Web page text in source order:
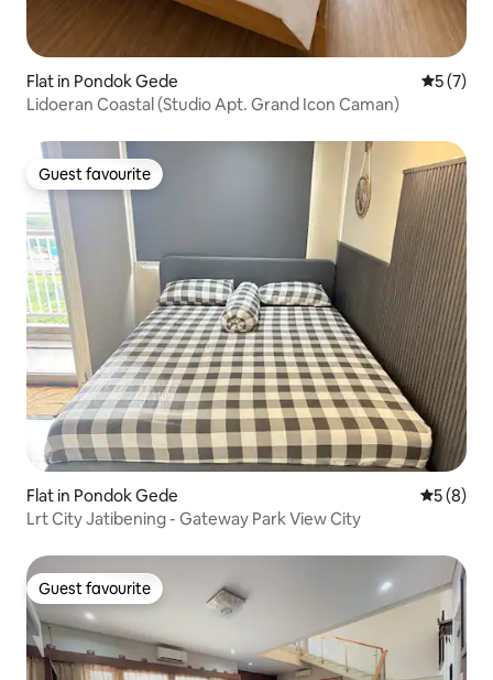
Flat in Pondok Gede 5 out of
5 (7)
Lidoeran Coastal (Studio Apt. Grand Icon Caman)
Guest favourite
Guest favourite
Flat in Pondok Gede 5 out of
5 (8)
Lrt City Jatibening - Gateway Park View City
Guest favourite
Guest favourite